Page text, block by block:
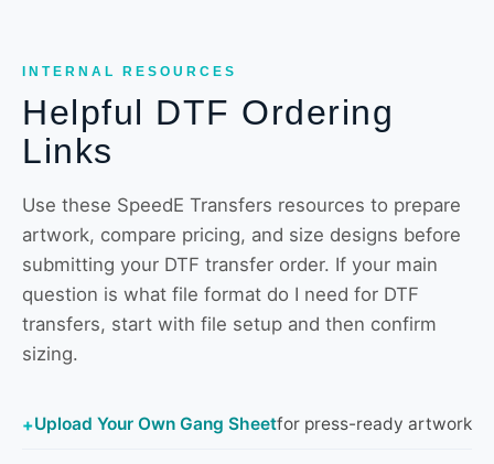
INTERNAL RESOURCES
Helpful DTF Ordering
Links
Use these SpeedE Transfers resources to prepare
artwork, compare pricing, and size designs before
submitting your DTF transfer order. If your main
question is what file format do I need for DTF
transfers, start with file setup and then confirm
sizing.
Upload Your Own Gang Sheetfor press-ready artwork